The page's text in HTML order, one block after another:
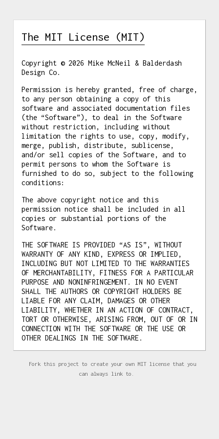
The MIT License (MIT)
Copyright © 2026 Mike McNeil & Balderdash
Design Co.
Permission is hereby granted, free of charge,
to any person obtaining a copy of this
software and associated documentation files
(the “Software”), to deal in the Software
without restriction, including without
limitation the rights to use, copy, modify,
merge, publish, distribute, sublicense,
and/or sell copies of the Software, and to
permit persons to whom the Software is
furnished to do so, subject to the following
conditions:
The above copyright notice and this
permission notice shall be included in all
copies or substantial portions of the
Software.
THE SOFTWARE IS PROVIDED “AS IS”, WITHOUT
WARRANTY OF ANY KIND, EXPRESS OR IMPLIED,
INCLUDING BUT NOT LIMITED TO THE WARRANTIES
OF MERCHANTABILITY, FITNESS FOR A PARTICULAR
PURPOSE AND NONINFRINGEMENT. IN NO EVENT
SHALL THE AUTHORS OR COPYRIGHT HOLDERS BE
LIABLE FOR ANY CLAIM, DAMAGES OR OTHER
LIABILITY, WHETHER IN AN ACTION OF CONTRACT,
TORT OR OTHERWISE, ARISING FROM, OUT OF OR IN
CONNECTION WITH THE SOFTWARE OR THE USE OR
OTHER DEALINGS IN THE SOFTWARE.
Fork this project to create your own MIT license that you
can always link to.